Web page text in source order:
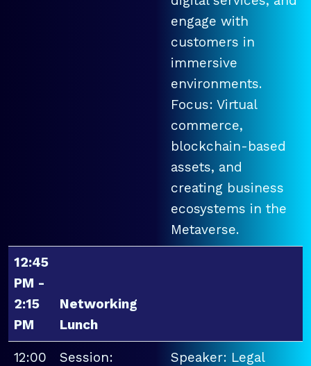
engage with
customers in
immersive
environments.
Focus: Virtual
commerce,
blockchain-based
assets, and
creating business
ecosystems in the
Metaverse.
12:45
PM -
2:15
PM
Networking
Lunch
12:00
Session:
Speaker: Legal